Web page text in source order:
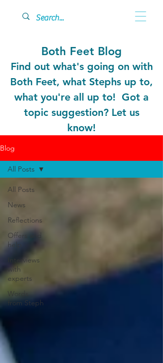
Both Feet Blog
Find out what's going on with
Both Feet, what Stephs up to,
what you're all up to! Got a
topic suggestion? Let us
know!
Blog
All Posts
News
Reflections
Offers and
help
Interviews
with
experts
Words
from Steph
All Posts